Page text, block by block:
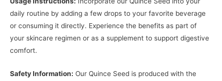
daily routine by adding a few drops to your favorite beverage
or consuming it directly. Experience the benefits as part of
your skincare regimen or as a supplement to support digestive
comfort.
Safety Information: Our Quince Seed is produced with the